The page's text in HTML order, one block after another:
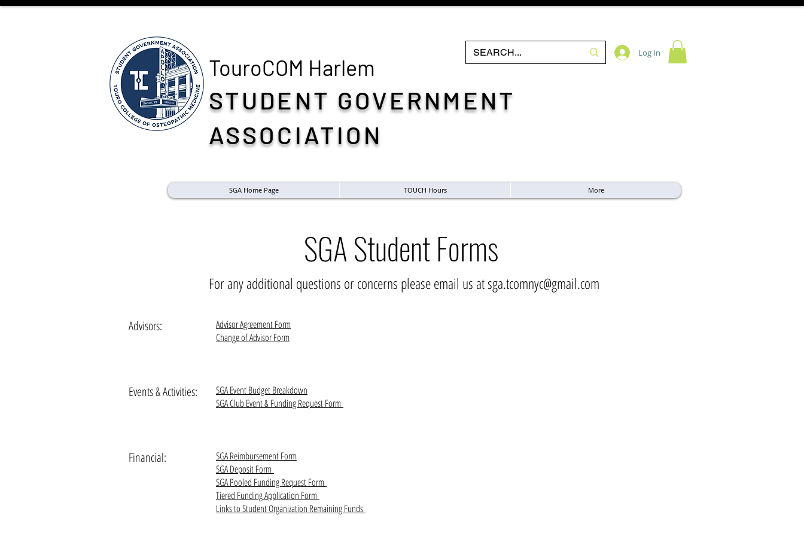
TouroCOM Harlem
STUDENT GOVERNMENT
ASSOCIATION
Log In
SGA Home Page TOUCH Hours More
SGA Student Forms
For any additional questions or concerns please email us atsga.tcomnyc@gmail.com
Advisors:
Advisor Agreement Form
Change of Advisor Form
Events & Activities:
SGA Event Budget Breakdown
SGA Club Event & Funding Request Form
Financial:
SGA Reimbursement Form
SGA Deposit Form
SGA Pooled Funding Request Form
Tiered Funding Application Form
Links to Student Organization Remaining Funds